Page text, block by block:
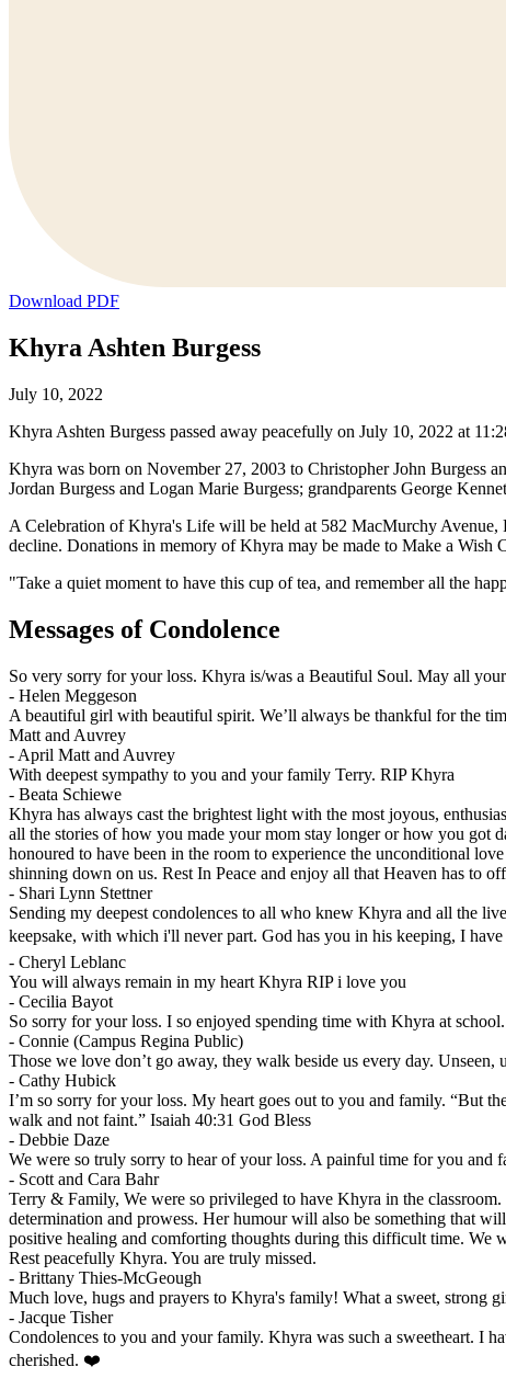
Download PDF
Khyra Ashten Burgess
July 10, 2022
Khyra Ashten Burgess passed away peacefully on July 10, 2022 at
Khyra was born on November 27, 2003 to Christopher John Burgess
Jordan Burgess and Logan Marie Burgess; grandparents George
A Celebration of Khyra's Life will be held at 582 MacMurchy Avenue,
decline. Donations in memory of Khyra may be made to Make a Wish
"Take a quiet moment to have this cup of tea, and remember all the
Messages of Condolence
So very sorry for your loss. Khyra is/was a Beautiful Soul. May all
- Helen Meggeson
A beautiful girl with beautiful spirit. We’ll always be thankful for the
Matt and Auvrey
- April Matt and Auvrey
With deepest sympathy to you and your family Terry. RIP Khyra
- Beata Schiewe
Khyra has always cast the brightest light with the most joyous,
all the stories of how you made your mom stay longer or how you got
honoured to have been in the room to experience the unconditional
shinning down on us. Rest In Peace and enjoy all that Heaven has to
- Shari Lynn Stettner
Sending my deepest condolences to all who knew Khyra and all the
keepsake, with which i'll never part. God has you in his keeping, I
- Cheryl Leblanc
You will always remain in my heart Khyra RIP i love you
- Cecilia Bayot
So sorry for your loss. I so enjoyed spending time with Khyra at
- Connie (Campus Regina Public)
Those we love don’t go away, they walk beside us every day.
- Cathy Hubick
I’m so sorry for your loss. My heart goes out to you and family. “But
walk and not faint.” Isaiah 40:31 God Bless
- Debbie Daze
We were so truly sorry to hear of your loss. A painful time for you
- Scott and Cara Bahr
Terry & Family, We were so privileged to have Khyra in the
determination and prowess. Her humour will also be something that
positive healing and comforting thoughts during this difficult time. We
Rest peacefully Khyra. You are truly missed.
- Brittany Thies-McGeough
Much love, hugs and prayers to Khyra's family! What a sweet, strong
- Jacque Tisher
Condolences to you and your family. Khyra was such a sweetheart. I
cherished. ❤️